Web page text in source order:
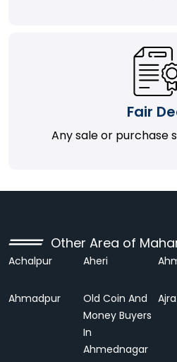
Fair
Any sale or purchase
Other Area of
Achalpur Aheri
Ahmadpur
Old Coin And
Money Buyers
In
Ahmednagar
Ajra